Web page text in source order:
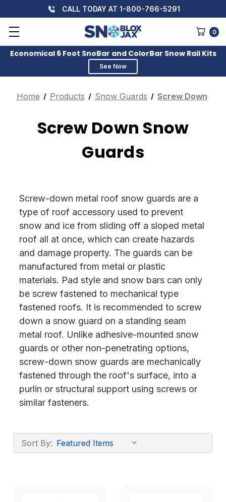
CALL TODAY AT 1-800-766-5291
0
Economical 6 Foot SnoBar and ColorBar Snow Rail Kits
See Now
Home Products Snow Guards Screw Down
Screw Down Snow
Guards
Screw-down metal roof snow guards are a
type of roof accessory used to prevent
snow and ice from sliding off a sloped metal
roof all at once, which can create hazards
and damage property. The guards can be
manufactured from metal or plastic
materials. Pad style and snow bars can only
be screw fastened to mechanical type
fastened roofs. It is recommended to screw
down a snow guard on a standing seam
metal roof. Unlike adhesive-mounted snow
guards or other non-penetrating options,
screw-down snow guards are mechanically
fastened through the roof's surface, into a
purlin or structural support using screws or
similar fasteners.
Sort By: